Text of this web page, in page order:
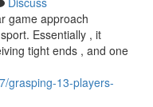
game approach
Essentially , it
tight ends , and one
grasping-13-players-